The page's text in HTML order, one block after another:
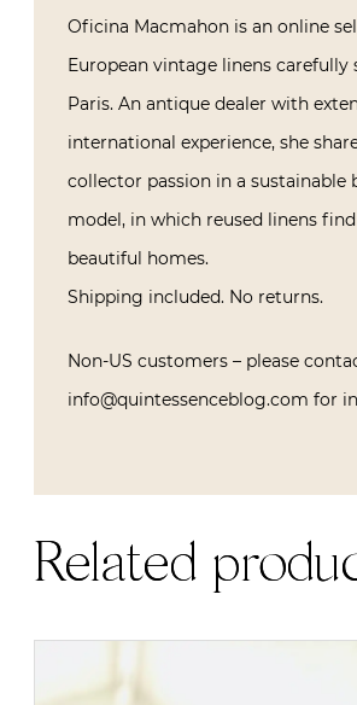
Oficina Macmahon is an online
European vintage linens carefully
Paris. An antique dealer with
international experience, she
collector passion in a sustainable
model, in which reused linens
beautiful homes.
Shipping included. No returns.
Non-US customers – please
info@quintessenceblog.com for
Related